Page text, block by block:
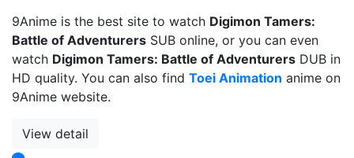
9Anime is the best site to watch Digimon Tamers:
Battle of Adventurers SUB online, or you can even
watch Digimon Tamers: Battle of Adventurers DUB in
HD quality. You can also find Toei Animation anime on
9Anime website.
View detail